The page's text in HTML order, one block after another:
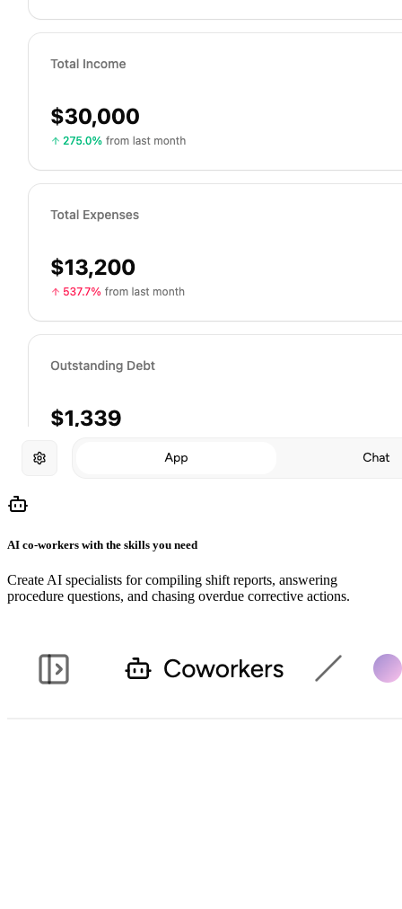
AI co-workers with the skills you need
Create AI specialists for compiling shift reports, answering
procedure questions, and chasing overdue corrective actions.